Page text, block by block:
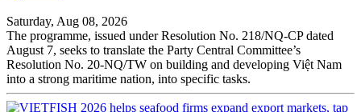
Saturday, Aug 08, 2026
The programme, issued under Resolution No. 218/NQ-CP dated
August 7, seeks to translate the Party Central Committee’s
Resolution No. 20-NQ/TW on building and developing Việt Nam
into a strong maritime nation, into specific tasks.